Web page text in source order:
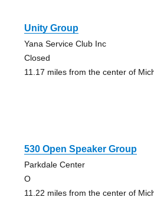
Unity Group
Yana Service Club Inc
Closed
11.17 miles from the center of
530 Open Speaker Group
Parkdale Center
O
11.22 miles from the center of